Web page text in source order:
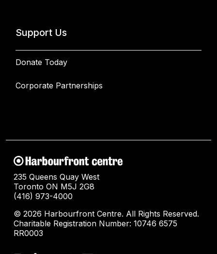
Support Us
Donate Today
Corporate Partnerships
235 Queens Quay West
Toronto ON M5J 2G8
(416) 973-4000
© 2026 Harbourfront Centre. All Rights Reserved.
Charitable Registration Number: 10746 6575
RR0003